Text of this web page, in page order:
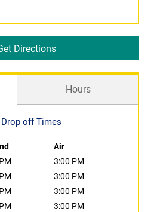
Directions
Hours
off Times
Air
3:00 PM
3:00 PM
3:00 PM
3:00 PM